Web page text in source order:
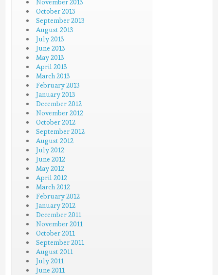
November 2013
October 2013
September 2013
August 2013
July 2013
June 2013
May 2013
April 2013
March 2013
February 2013
January 2013
December 2012
November 2012
October 2012
September 2012
August 2012
July 2012
June 2012
May 2012
April 2012
March 2012
February 2012
January 2012
December 2011
November 2011
October 2011
September 2011
August 2011
July 2011
June 2011